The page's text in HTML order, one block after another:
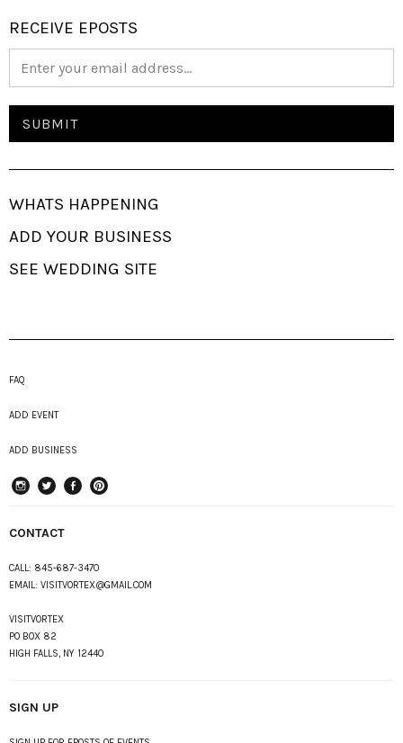
RECEIVE EPOSTS
WHATS HAPPENING
ADD YOUR BUSINESS
SEE WEDDING SITE
FAQ
ADD EVENT
ADD BUSINESS
CONTACT
CALL: 845-687-3470
EMAIL: VISITVORTEX@GMAIL.COM
VISITVORTEX
PO BOX 82
HIGH FALLS, NY 12440
SIGN UP